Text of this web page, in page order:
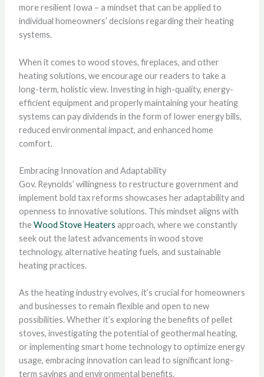
more resilient Iowa – a mindset that can be applied to
individual homeowners’ decisions regarding their heating
systems.
When it comes to wood stoves, fireplaces, and other
heating solutions, we encourage our readers to take a
long-term, holistic view. Investing in high-quality, energy-
efficient equipment and properly maintaining your heating
systems can pay dividends in the form of lower energy bills,
reduced environmental impact, and enhanced home
comfort.
Embracing Innovation and Adaptability
Gov. Reynolds’ willingness to restructure government and
implement bold tax reforms showcases her adaptability and
openness to innovative solutions. This mindset aligns with
theWood Stove Heaters approach, where we constantly
seek out the latest advancements in wood stove
technology, alternative heating fuels, and sustainable
heating practices.
As the heating industry evolves, it’s crucial for homeowners
and businesses to remain flexible and open to new
possibilities. Whether it’s exploring the benefits of pellet
stoves, investigating the potential of geothermal heating,
or implementing smart home technology to optimize energy
usage, embracing innovation can lead to significant long-
term savings and environmental benefits.